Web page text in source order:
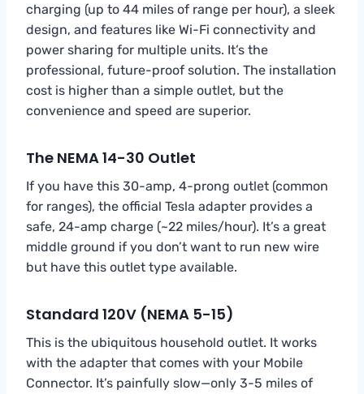
charging (up to 44 miles of range per hour), a sleek
design, and features like Wi-Fi connectivity and
power sharing for multiple units. It’s the
professional, future-proof solution. The installation
cost is higher than a simple outlet, but the
convenience and speed are superior.
The NEMA 14-30 Outlet
If you have this 30-amp, 4-prong outlet (common
for ranges), the official Tesla adapter provides a
safe, 24-amp charge (~22 miles/hour). It’s a great
middle ground if you don’t want to run new wire
but have this outlet type available.
Standard 120V (NEMA 5-15)
This is the ubiquitous household outlet. It works
with the adapter that comes with your Mobile
Connector. It’s painfully slow—only 3-5 miles of